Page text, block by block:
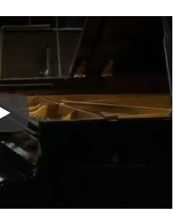
Play